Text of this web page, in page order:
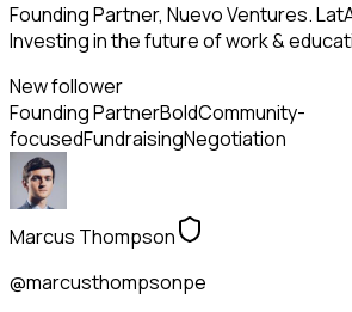
Founding Partner, Nuevo Ventures.
Investing in the future of work &
New follower
Founding PartnerBoldCommunity-
focusedFundraisingNegotiation
Marcus Thompson
@marcusthompsonpe